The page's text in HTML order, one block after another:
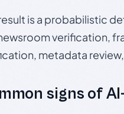
is a probabilistic
verification,
metadata
signs of